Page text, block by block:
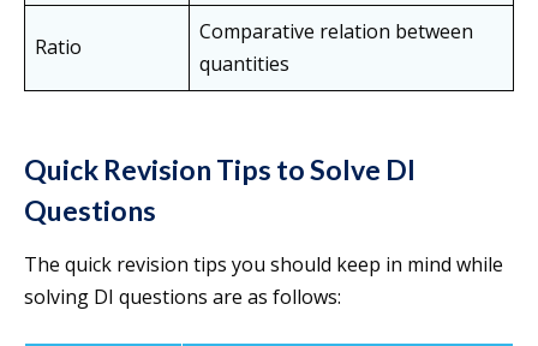
Ratio
Comparative relation between
quantities
Quick Revision Tips to Solve DI
Questions
The quick revision tips you should keep in mind while
solving DI questions are as follows: